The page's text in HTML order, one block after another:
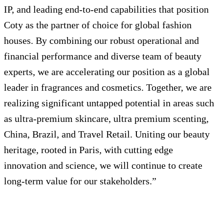
IP, and leading end-to-end capabilities that position
Coty as the partner of choice for global fashion
houses. By combining our robust operational and
financial performance and diverse team of beauty
experts, we are accelerating our position as a global
leader in fragrances and cosmetics. Together, we are
realizing significant untapped potential in areas such
as ultra-premium skincare, ultra premium scenting,
China, Brazil, and Travel Retail. Uniting our beauty
heritage, rooted in Paris, with cutting edge
innovation and science, we will continue to create
long-term value for our stakeholders.”